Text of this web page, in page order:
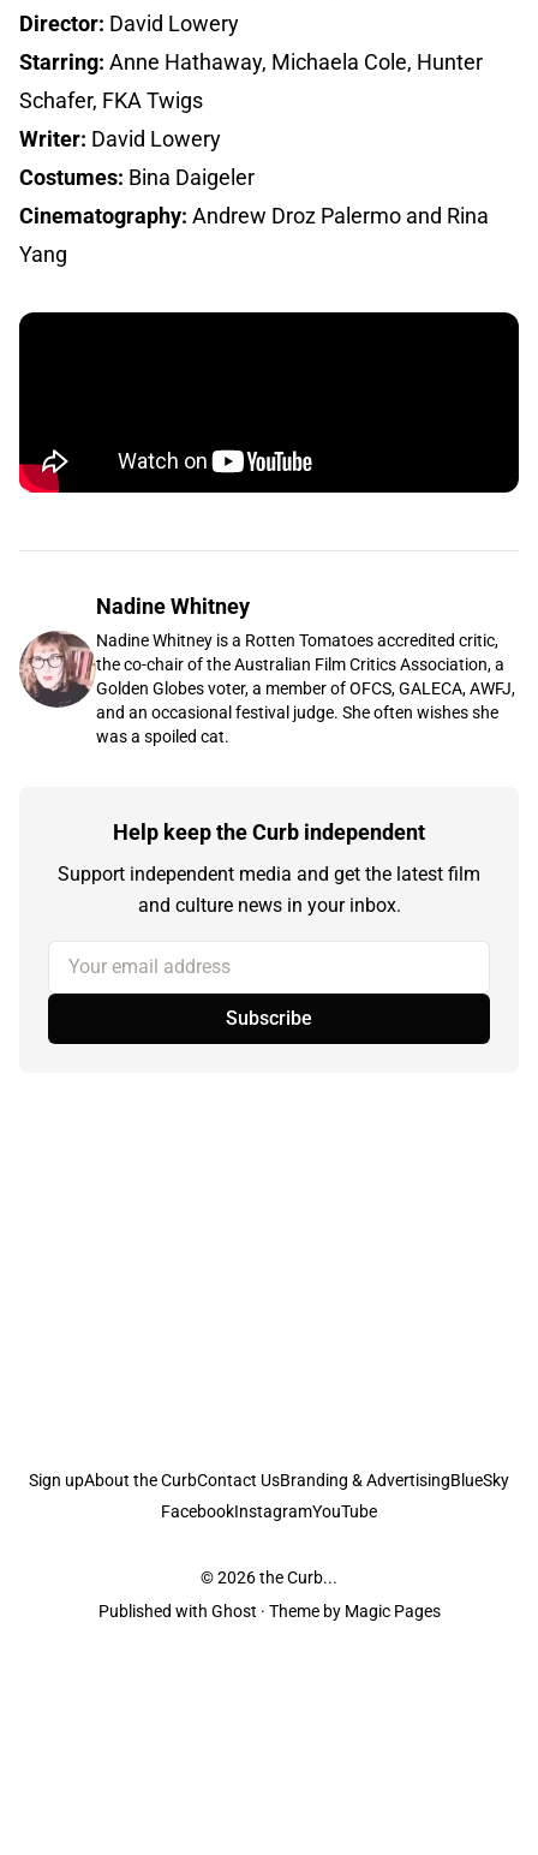
Director: David Lowery
Starring: Anne Hathaway, Michaela Cole, Hunter
Schafer, FKA Twigs
Writer: David Lowery
Costumes: Bina Daigeler
Cinematography: Andrew Droz Palermo and Rina
Yang
Nadine Whitney
Nadine Whitney is a Rotten Tomatoes accredited critic,
the co-chair of the Australian Film Critics Association, a
Golden Globes voter, a member of OFCS, GALECA, AWFJ,
and an occasional festival judge. She often wishes she
was a spoiled cat.
Help keep the Curb independent
Support independent media and get the latest film
and culture news in your inbox.
Your email address
Subscribe
Sign upAbout the CurbContact UsBranding & AdvertisingBlueSky
FacebookInstagramYouTube
© 2026the Curb...
Published with Ghost · Theme by Magic Pages